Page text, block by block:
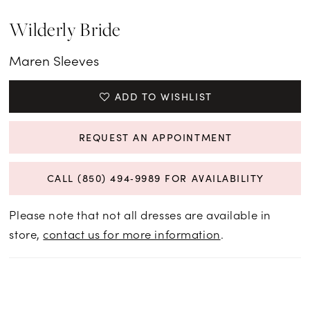
Wilderly Bride
Maren Sleeves
ADD TO WISHLIST
REQUEST AN APPOINTMENT
CALL (850) 494‑9989 FOR AVAILABILITY
Please note that not all dresses are available in
store,contact us for more information.